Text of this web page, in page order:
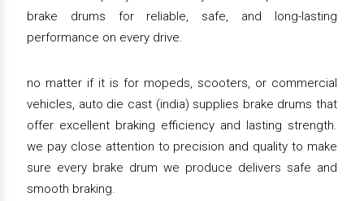
brake drums for reliable, safe, and long-lasting
performance on every drive.
no matter if it is for mopeds, scooters, or commercial
vehicles, auto die cast (india) supplies brake drums that
offer excellent braking efficiency and lasting strength.
we pay close attention to precision and quality to make
sure every brake drum we produce delivers safe and
smooth braking.